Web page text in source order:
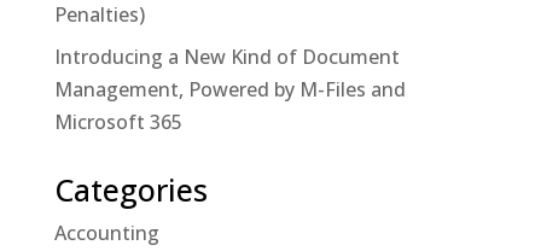
Penalties)
Introducing a New Kind of Document
Management, Powered by M-Files and
Microsoft 365
Categories
Accounting